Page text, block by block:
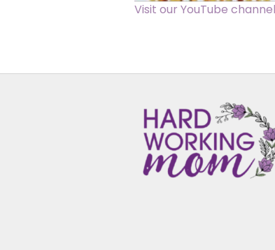
Visit our YouTube channel